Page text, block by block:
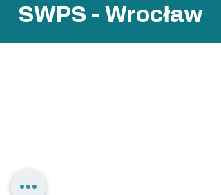
SWPS - Wrocław